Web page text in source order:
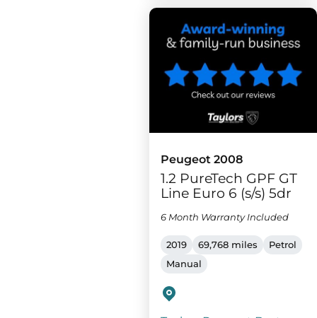
Peugeot 2008
1.2 PureTech GPF GT
Line Euro 6 (s/s) 5dr
6 Month Warranty Included
2019 69,768 miles
Petrol
Manual